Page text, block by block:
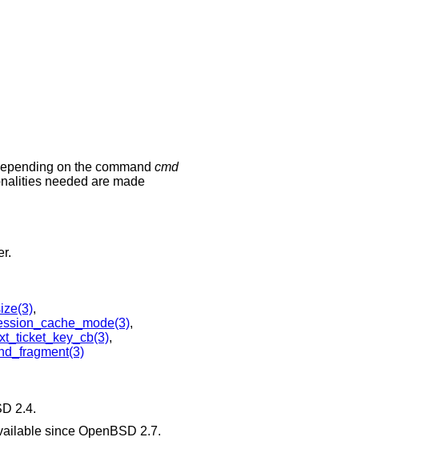
on the command cmd
needed are made
,
,
,
2.4.
since OpenBSD 2.7.